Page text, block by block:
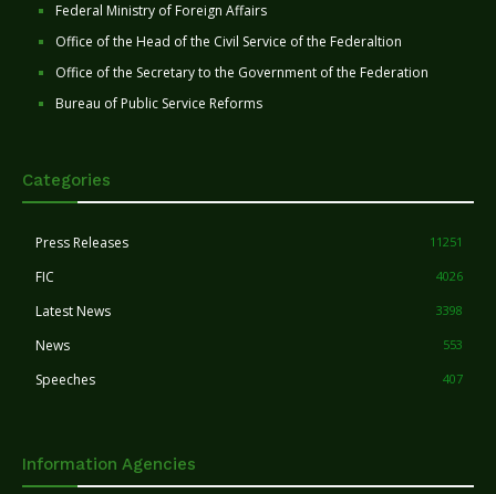
Federal Ministry of Foreign Affairs
Office of the Head of the Civil Service of the Federaltion
Office of the Secretary to the Government of the Federation
Bureau of Public Service Reforms
Categories
Press Releases 11251
FIC 4026
Latest News 3398
News 553
Speeches 407
Information Agencies